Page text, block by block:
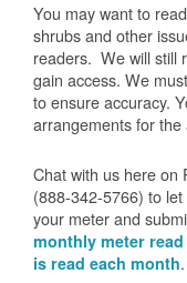
You may want to
shrubs and other
readers. We will still
gain access. We
to ensure accuracy.
arrangements for
Chat with us here on
(888-342-5766) to
your meter and
monthly meter
is read each month.